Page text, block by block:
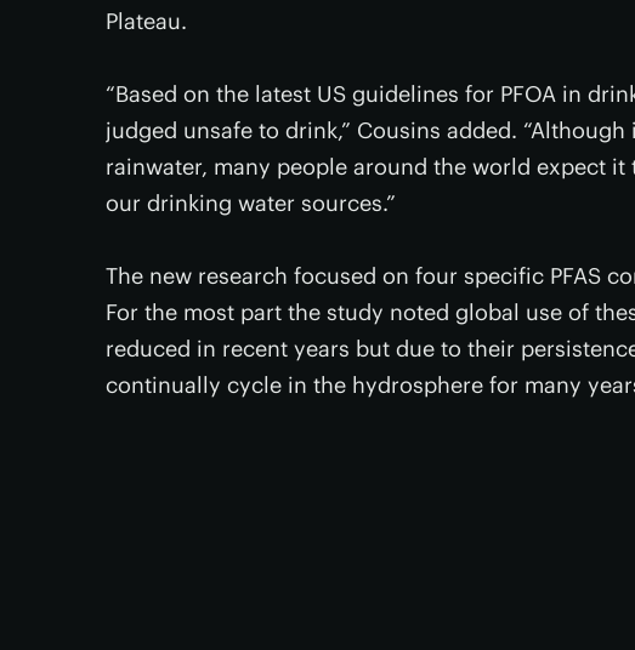
Plateau.
“Based on the latest US guidelines for PFOA in
judged unsafe to drink,” Cousins added.
rainwater, many people around the world expect
our drinking water sources.”
The new research focused on four specific PFAS
For the most part the study noted global use of
reduced in recent years but due to their
continually cycle in the hydrosphere for many